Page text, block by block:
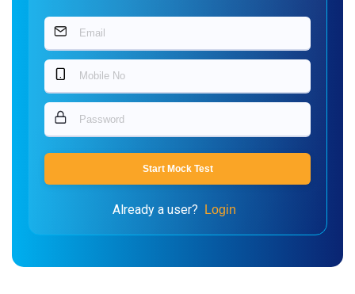
Start Mock Test
Already a user? Login